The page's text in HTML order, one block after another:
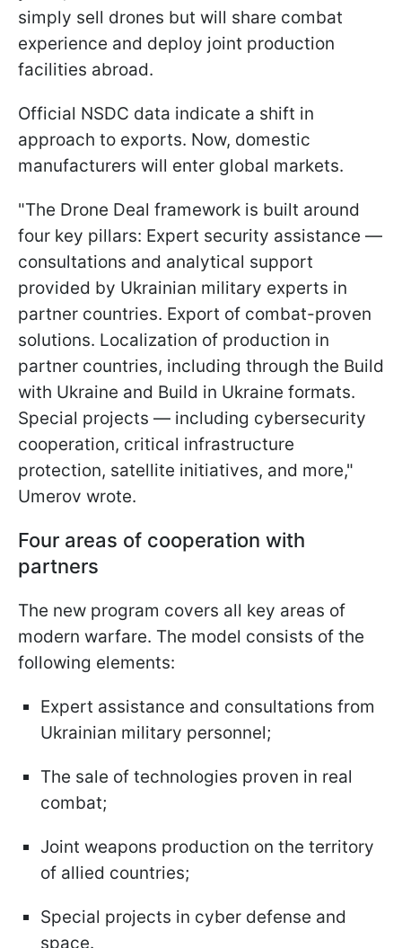
simply sell drones but will share combat
experience and deploy joint production
facilities abroad.
Official NSDC data indicate a shift in
approach to exports. Now, domestic
manufacturers will enter global markets.
"The Drone Deal framework is built around
four key pillars: Expert security assistance —
consultations and analytical support
provided by Ukrainian military experts in
partner countries. Export of combat-proven
solutions. Localization of production in
partner countries, including through the Build
with Ukraine and Build in Ukraine formats.
Special projects — including cybersecurity
cooperation, critical infrastructure
protection, satellite initiatives, and more,"
Umerov wrote.
Four areas of cooperation with
partners
The new program covers all key areas of
modern warfare. The model consists of the
following elements:
Expert assistance and consultations from
Ukrainian military personnel;
The sale of technologies proven in real
combat;
Joint weapons production on the territory
of allied countries;
Special projects in cyber defense and
space.